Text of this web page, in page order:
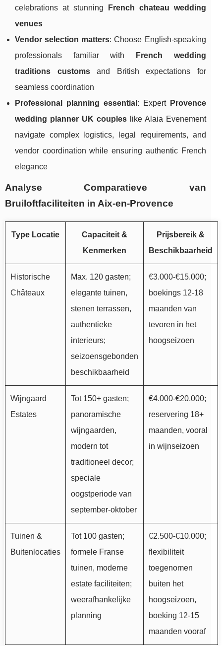
celebrations at stunning
French chateau wedding
venues
Vendor selection matters: Choose English-speaking
professionals familiar with
French wedding
traditions customsand British expectations for
seamless coordination
Professional planning essential : Expert Provence
wedding planner UK coupleslike Alaia Evenement
navigate complex logistics, legal requirements, and
vendor coordination while ensuring authentic French
elegance
Analyse Comparatieve van
Bruiloftfaciliteiten in Aix-en-Provence
Type Locatie
Capaciteit &
Kenmerken
Prijsbereik &
Beschikbaarheid
Historische
Châteaux
Max. 120 gasten;
elegante tuinen,
stenen terrassen,
authentieke
interieurs;
seizoensgebonden
beschikbaarheid
€3.000-€15.000;
boekings 12-18
maanden van
tevoren in het
hoogseizoen
Wijngaard
Estates
Tot 150+ gasten;
panoramische
wijngaarden,
modern tot
traditioneel decor;
speciale
oogstperiode van
september-oktober
€4.000-€20.000;
reservering 18+
maanden, vooral
in wijnseizoen
Tuinen &
Buitenlocaties
Tot 100 gasten;
formele Franse
tuinen, moderne
estate faciliteiten;
weerafhankelijke
planning
€2.500-€10.000;
flexibiliteit
toegenomen
buiten het
hoogseizoen,
boeking 12-15
maanden vooraf